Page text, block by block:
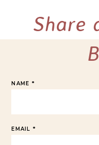
Share
NAME *
EMAIL *